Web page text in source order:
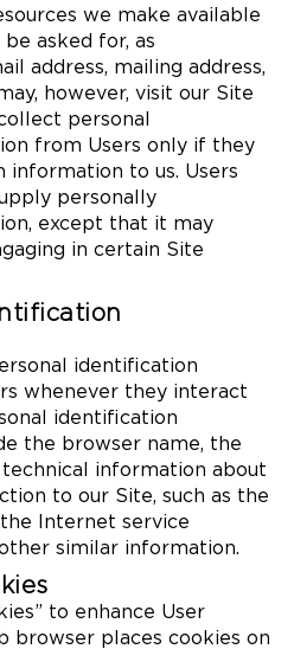
we make available
asked for, as
address, mailing address,
however, visit our Site
personal
from Users only if they
information to us. Users
personally
except that it may
in certain Site
identification
whenever they interact
identification
the browser name, the
information about
to our Site, such as the
Internet service
similar information.
to enhance User
browser places cookies on